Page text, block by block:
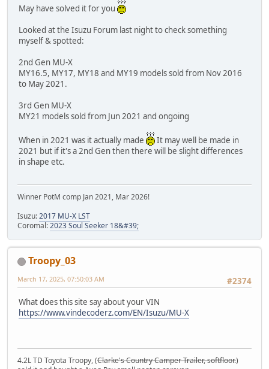
May have solved it for you
Looked at the Isuzu Forum last night to check something
myself & spotted:
2nd Gen MU-X
MY16.5, MY17, MY18 and MY19 models sold from Nov 2016
to May 2021.
3rd Gen MU-X
MY21 models sold from Jun 2021 and ongoing
When in 2021 was it actually made
It may well be made in
2021 but if it's a 2nd Gen then there will be slight differences
in shape etc.
Winner PotM comp Jan 2021, Mar 2026!
Isuzu:2017 MU-X LST
Coromal:2023 Soul Seeker 18&#39;
Troopy_03
#2374
March 17, 2025, 07:50:03 AM
What does this site say about your VIN
https://www.vindecoderz.com/EN/Isuzu/MU-X
4.2L TD Toyota Troopy, (Clarke's Country Camper Trailer, softfloor.)